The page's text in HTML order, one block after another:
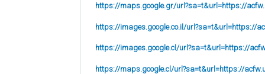
https://maps.google.gr/url?sa=t&url=https://
https://images.google.co.il/url?sa=t&url=https://
https://images.google.cl/url?sa=t&url=https://
https://maps.google.cl/url?sa=t&url=https://